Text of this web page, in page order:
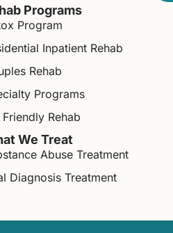
Programs
Program
Inpatient Rehab
Rehab
Programs
Friendly Rehab
We Treat
Abuse Treatment
Diagnosis Treatment